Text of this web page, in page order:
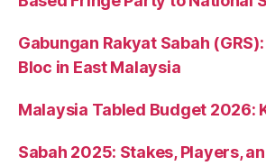
Gabungan Rakyat Sabah
Bloc in East Malaysia
Malaysia Tabled Budget 2026:
Sabah 2025: Stakes, Players,